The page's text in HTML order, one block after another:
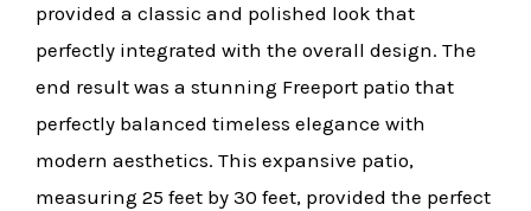
provided a classic and polished look that
perfectly integrated with the overall design. The
end result was a stunning Freeport patio that
perfectly balanced timeless elegance with
modern aesthetics. This expansive patio,
measuring 25 feet by 30 feet, provided the perfect